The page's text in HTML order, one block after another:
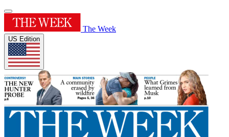
The Week
US Edition